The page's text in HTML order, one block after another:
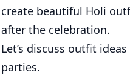
create beautiful Holi
after the celebration.
Let’s discuss outfit
parties.